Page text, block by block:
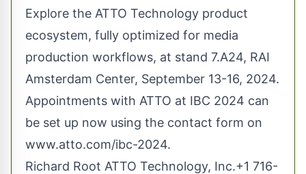
Explore the ATTO Technology product
ecosystem, fully optimized for media
production workflows, at stand 7.A24, RAI
Amsterdam Center, September 13-16, 2024.
Appointments with ATTO at IBC 2024 can
be set up now using the contact form on
www.atto.com/ibc-2024.
Richard Root ATTO Technology, Inc.+1 716-